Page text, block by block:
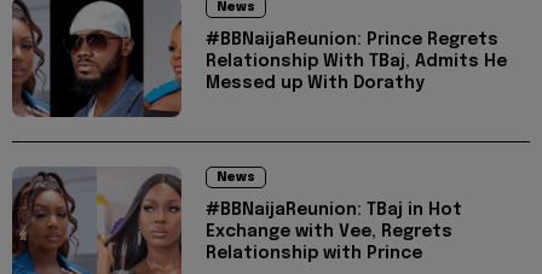
News
#BBNaijaReunion: Prince Regrets
Relationship With TBaj, Admits He
Messed up With Dorathy
News
#BBNaijaReunion: TBaj in Hot
Exchange with Vee, Regrets
Relationship with Prince